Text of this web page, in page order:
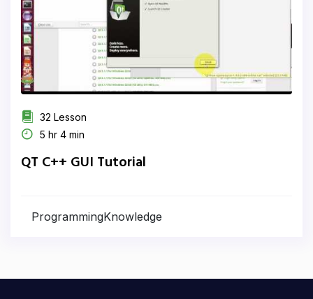
32 Lesson
5 hr 4 min
QT C++ GUI Tutorial
ProgrammingKnowledge